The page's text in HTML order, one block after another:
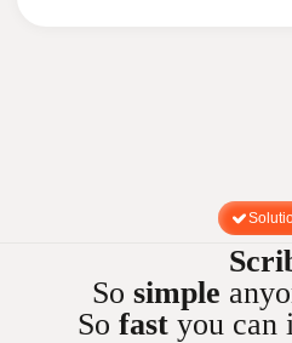
So simple
So fastyou can